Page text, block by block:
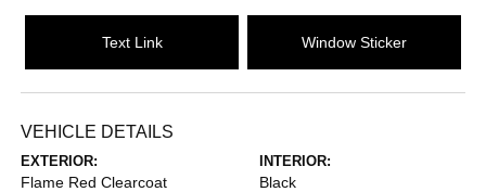
Text Link Window Sticker
VEHICLE DETAILS
EXTERIOR:
Flame Red Clearcoat
INTERIOR:
Black